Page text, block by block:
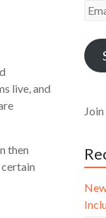
live, and
then